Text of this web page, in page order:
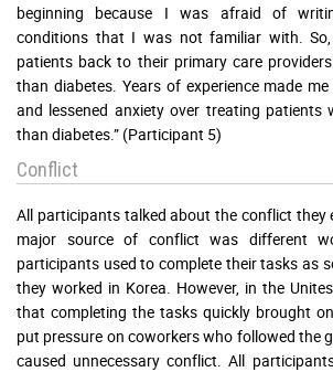
beginning because I was afraid of
conditions that I was not familiar with.
patients back to their primary care
than diabetes. Years of experience made
and lessened anxiety over treating patients
than diabetes.” (Participant 5)
Conflict
All participants talked about the conflict they
major source of conflict was different
participants used to complete their tasks as
they worked in Korea. However, in the
that completing the tasks quickly brought
put pressure on coworkers who followed the
caused unnecessary conflict. All